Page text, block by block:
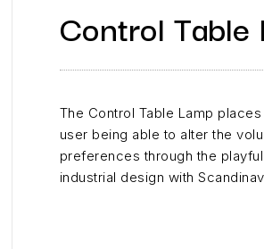
Control Table
The Control Table Lamp
user being able to alter the
preferences through the
industrial design with